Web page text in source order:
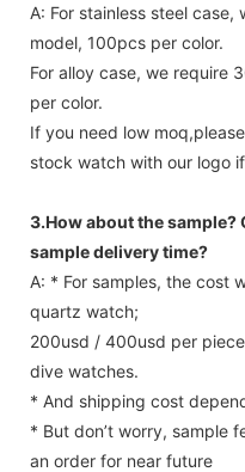
A: For stainless steel
model, 100pcs per color.
For alloy case, we require
per color.
If you need low
stock watch with our logo
3.How about the sample?
sample delivery time?
A: * For samples, the cost
quartz watch;
200usd / 400usd per
dive watches.
* And shipping cost
* But don’t worry, sample
an order for near future